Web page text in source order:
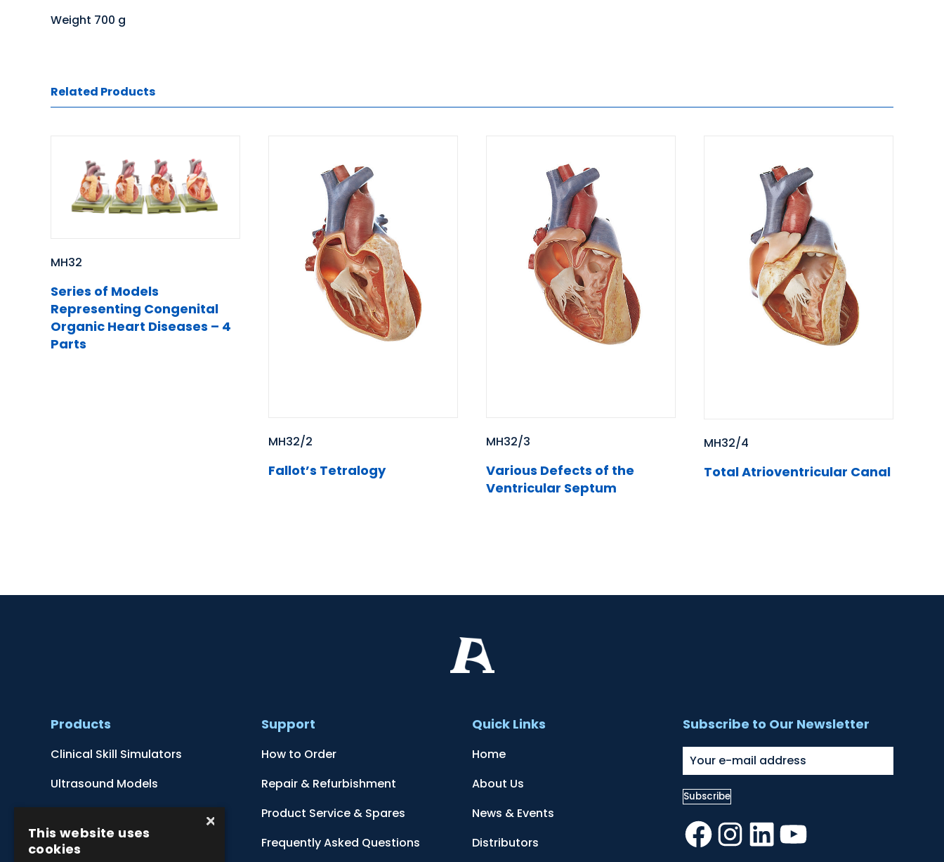
Weight 700 g
Related Products
MH32
Series of Models
Representing Congenital
Organic Heart Diseases – 4
Parts
MH32/2
Fallot’s Tetralogy
MH32/3
Various Defects of the
Ventricular Septum
MH32/4
Total Atrioventricular Canal
Products
Clinical Skill Simulators
Ultrasound Models
Botanical Models
Support
How to Order
Repair & Refurbishment
Product Service & Spares
Frequently Asked Questions
Quick Links
Home
About Us
News & Events
Distributors
Subscribe to Our Newsletter
Facebook
Instagram
LinkedInYouTube
×
This website uses
cookies